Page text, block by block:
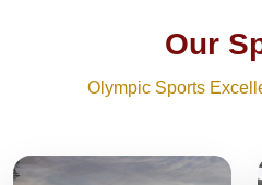
Our
Olympic Sports